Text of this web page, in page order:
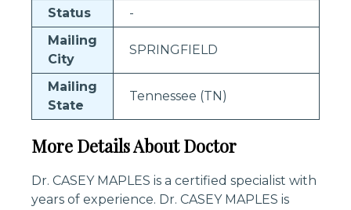
Status
-
Mailing
City
SPRINGFIELD
Mailing
State
Tennessee (TN)
More Details About Doctor
Dr. CASEY MAPLES is a certified specialist with
years of experience. Dr. CASEY MAPLES is